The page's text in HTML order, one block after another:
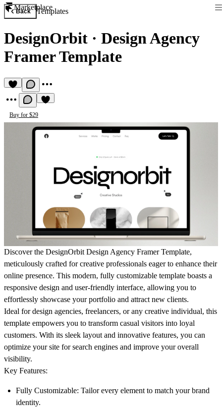
Marketplace
Back Templates
DesignOrbit · Design Agency
Framer Template
Buy for $29
Discover the DesignOrbit Design Agency Framer Template,
meticulously crafted for creative professionals eager to enhance their
online presence. This modern, fully customizable template boasts a
responsive design and user-friendly interface, allowing you to
effortlessly showcase your portfolio and attract new clients.
Ideal for design agencies, freelancers, or any creative individual, this
template empowers you to transform casual visitors into loyal
customers. With its sleek layout and innovative features, you can
optimize your site for search engines and improve your overall
visibility.
Key Features:
Fully Customizable: Tailor every element to match your brand
identity.